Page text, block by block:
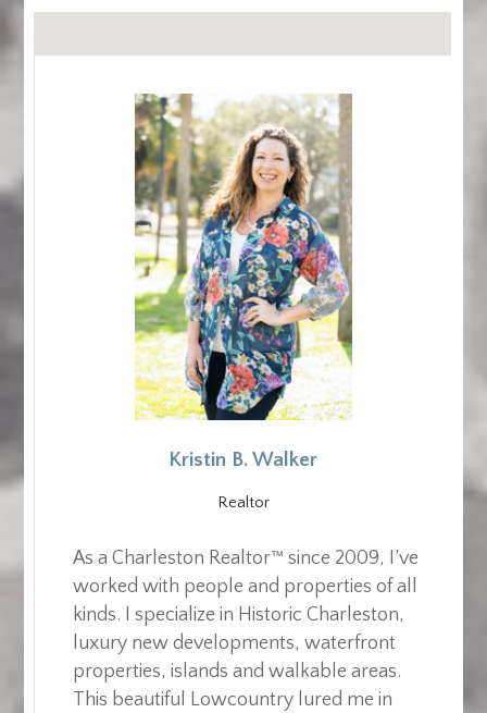
Kristin B. Walker
Realtor
As a Charleston Realtor™ since 2009, I’ve
worked with people and properties of all
kinds. I specialize in Historic Charleston,
luxury new developments, waterfront
properties, islands and walkable areas.
This beautiful Lowcountry lured me in